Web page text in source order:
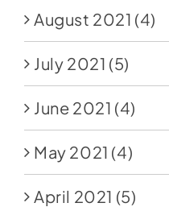
August 2021 (4)
July 2021 (5)
June 2021 (4)
May 2021 (4)
April 2021 (5)